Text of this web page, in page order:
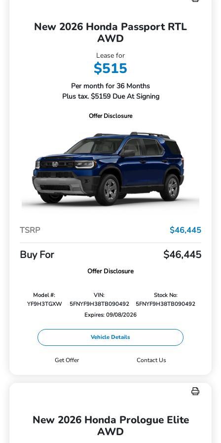
New 2026 Honda Passport RTL
AWD
Lease for
$515
Per month for 36 Months
Plus tax. $5159 Due At Signing
Offer Disclosure
TSRP $46,445
Buy For $46,445
Offer Disclosure
Model #:
YF9H3TGXW
VIN:
5FNYF9H38TB090492
Stock No:
5FNYF9H38TB090492
Expires: 09/08/2026
Vehicle Details
Get Offer Contact Us
New 2026 Honda Prologue Elite
AWD